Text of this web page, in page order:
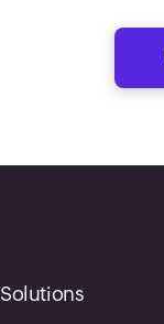
Solutions